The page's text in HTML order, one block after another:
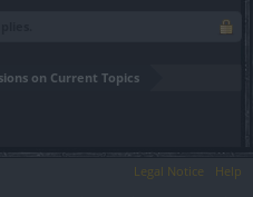
on Current Topics
Legal Notice
Help